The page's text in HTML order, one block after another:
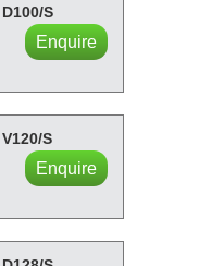
D100/S
Enquire
V120/S
Enquire